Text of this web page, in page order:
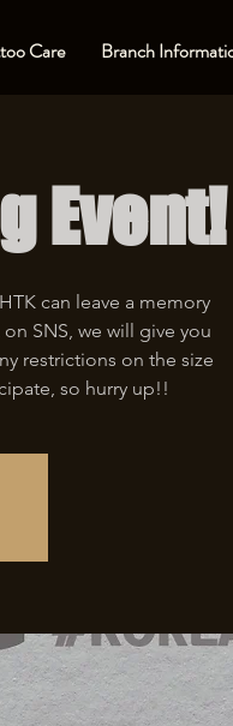
Care Branch
Event!
can leave a memory
SNS, we will give you
restrictions on the size
so hurry up!!